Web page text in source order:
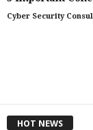
Cyber Security
HOT NEWS